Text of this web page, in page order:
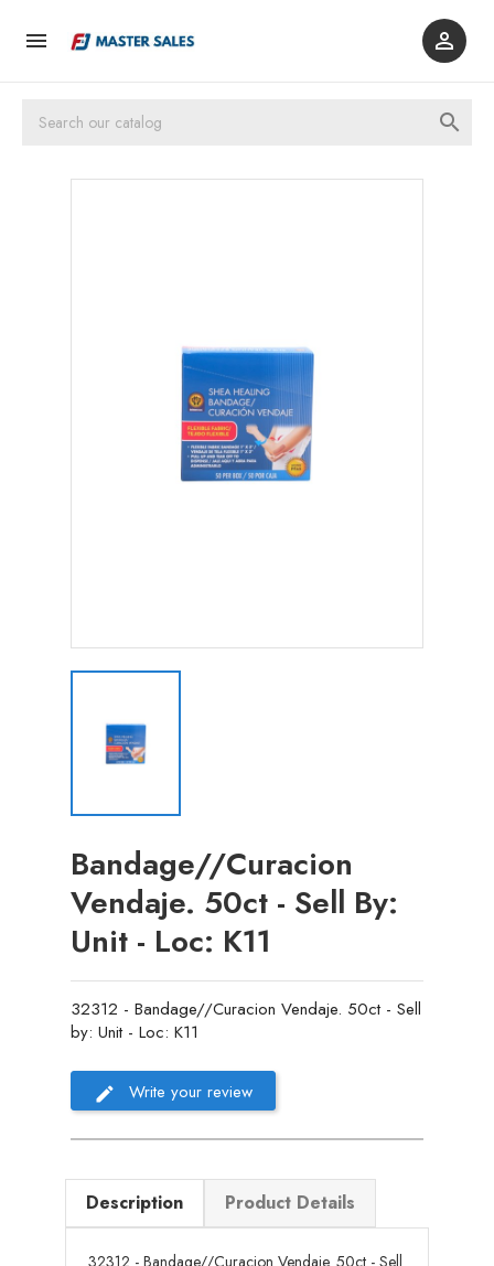
 

Bandage//Curacion
Vendaje. 50ct - Sell By:
Unit - Loc: K11
32312 - Bandage//Curacion Vendaje. 50ct - Sell
by: Unit - Loc: K11
Write your review
Description Product Details